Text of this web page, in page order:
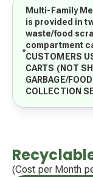
Multi-Family
is provided in
waste/food
compartment
CUSTOMERS
CARTS (NOT
GARBAGE/
COLLECTION
(Cost per Month